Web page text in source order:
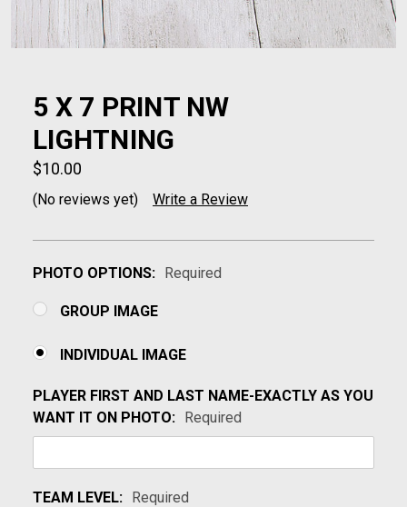
5 X 7 PRINT NW
LIGHTNING
$10.00
(No reviews yet) Write a Review
PHOTO OPTIONS: Required
GROUP IMAGE
INDIVIDUAL IMAGE
PLAYER FIRST AND LAST NAME-EXACTLY AS YOU
WANT IT ON PHOTO: Required
TEAM LEVEL: Required